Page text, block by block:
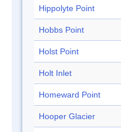
Hippolyte Point
Hobbs Point
Holst Point
Holt Inlet
Homeward Point
Hooper Glacier